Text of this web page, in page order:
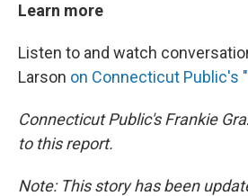
Learn more
Listen to and watch
Larson on Connecticut Public's
Connecticut Public's Frankie
to this report.
Note: This story has been